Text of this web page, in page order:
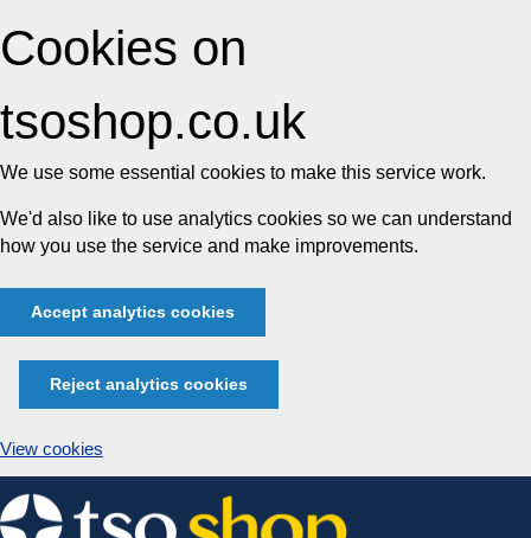
Cookies on
tsoshop.co.uk
We use some essential cookies to make this service work.
We'd also like to use analytics cookies so we can understand
how you use the service and make improvements.
Accept analytics cookies
Reject analytics cookies
View cookies